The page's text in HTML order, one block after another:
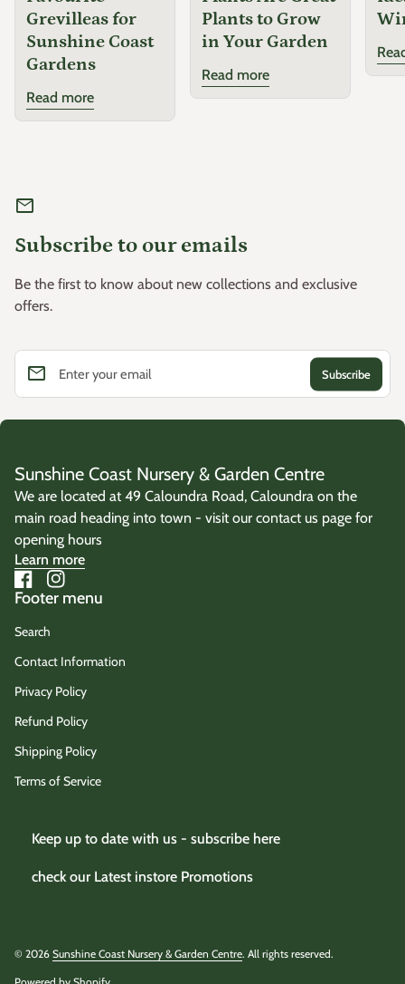
Grevilleas for
Sunshine Coast
Gardens
Read more
Plants to Grow
in Your Garden
Read more
mail
Subscribe to our emails
Be the first to know about new collections and exclusive
offers.
Enter your email
email
Sunshine Coast Nursery & Garden Centre
We are located at 49 Caloundra Road, Caloundra on the
main road heading into town - visit our contact us page for
opening hours
Learn more
Facebook
(link opens in new tab/window)
Instagram
(link opens in new tab/window)
Footer menu
Search
Contact Information
Privacy Policy
Refund Policy
Shipping Policy
Terms of Service
Keep up to date with us - subscribe here
check our Latest instore Promotions
© 2026 Sunshine Coast Nursery & Garden Centre. All rights reserved.